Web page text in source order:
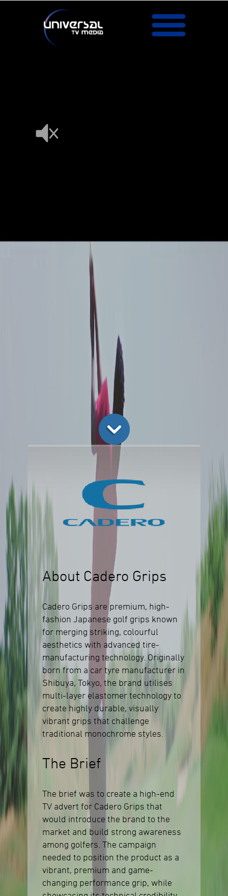
About Cadero Grips
Cadero Grips are premium, high-
fashion Japanese golf grips known
for merging striking, colourful
aesthetics with advanced tire-
manufacturing technology. Originally
born from a car tyre manufacturer in
Shibuya, Tokyo, the brand utilises
multi-layer elastomer technology to
create highly durable, visually
vibrant grips that challenge
traditional monochrome styles.
The Brief
The brief was to create a high-end
TV advert for Cadero Grips that
would introduce the brand to the
market and build strong awareness
among golfers. The campaign
needed to position the product as a
vibrant, premium and game-
changing performance grip, while